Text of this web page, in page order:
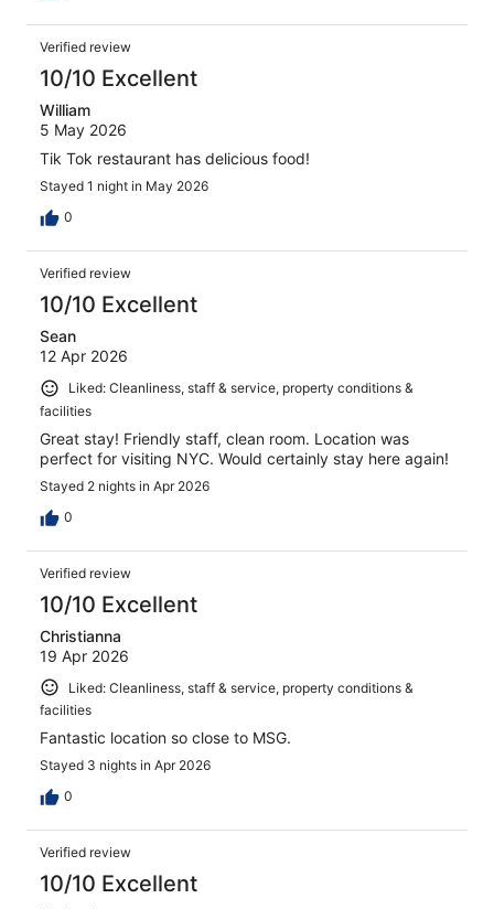
Verified review
10/10 Excellent
William
5 May 2026
Tik Tok restaurant has delicious food!
Stayed 1 night in May 2026
0
Verified review
10/10 Excellent
Sean
12 Apr 2026
Liked: Cleanliness, staff & service, property conditions &
facilities
Great stay! Friendly staff, clean room. Location was
perfect for visiting NYC. Would certainly stay here again!
Stayed 2 nights in Apr 2026
0
Verified review
10/10 Excellent
Christianna
19 Apr 2026
Liked: Cleanliness, staff & service, property conditions &
facilities
Fantastic location so close to MSG.
Stayed 3 nights in Apr 2026
0
Verified review
10/10 Excellent